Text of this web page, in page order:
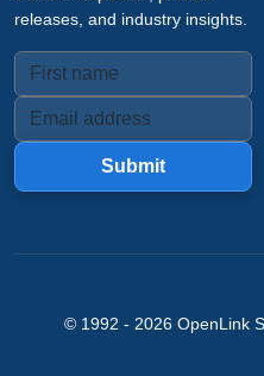
releases, and industry insights.
Submit
© 1992 - 2026 OpenLink